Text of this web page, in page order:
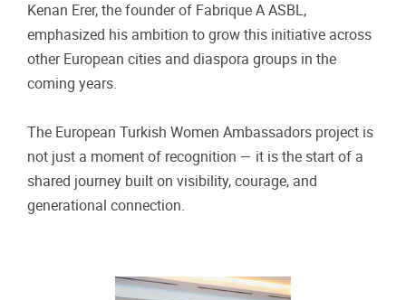
Kenan Erer, the founder of Fabrique A ASBL,
emphasized his ambition to grow this initiative across
other European cities and diaspora groups in the
coming years.
The European Turkish Women Ambassadors project is
not just a moment of recognition — it is the start of a
shared journey built on visibility, courage, and
generational connection.